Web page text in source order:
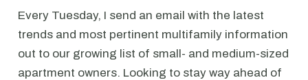
Every Tuesday, I send an email with the latest
trends and most pertinent multifamily information
out to our growing list of small- and medium-sized
apartment owners. Looking to stay way ahead of